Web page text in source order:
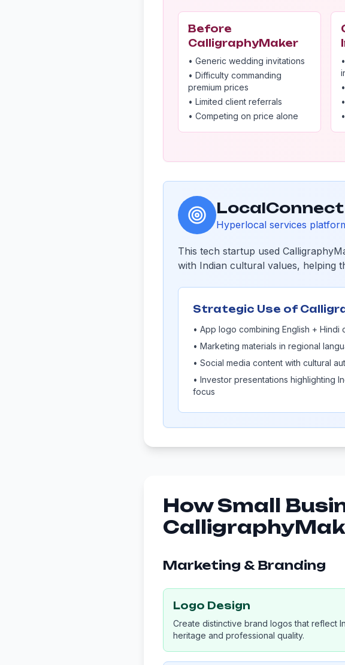
Before
CalligraphyMaker
• Generic wedding invitations
• Difficulty commanding
premium prices
• Limited client referrals
• Competing on price alone
Hyperlocal services
This tech startup used
with Indian cultural values, helping
Strategic Use of
• App logo combining English + Hindi
• Marketing materials in regional
• Social media content with cultural
• Investor presentations highlighting
focus
How Small
Marketing & Branding
Logo Design
Create distinctive brand logos that reflect
heritage and professional quality.